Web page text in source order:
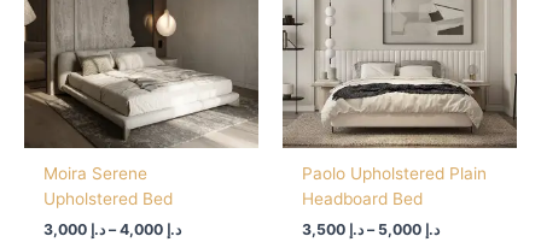
Moira Serene
Upholstered Bed
د.إ – د.إ
Paolo Upholstered Plain
Headboard Bed
د.إ – د.إ